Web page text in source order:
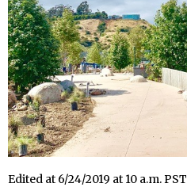
Edited at 6/24/2019 at 10 a.m. PST